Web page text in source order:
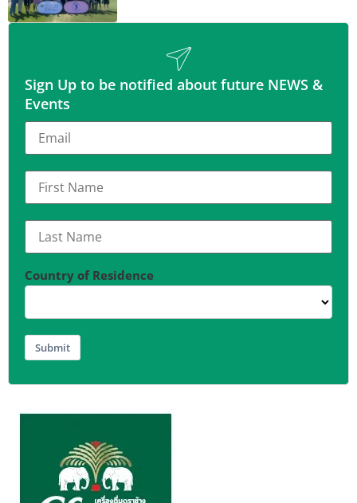
Sign Up to be notified about future NEWS &
Events
Country of Residence
Submit